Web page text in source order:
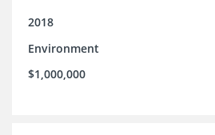
2018
Environment
$1,000,000